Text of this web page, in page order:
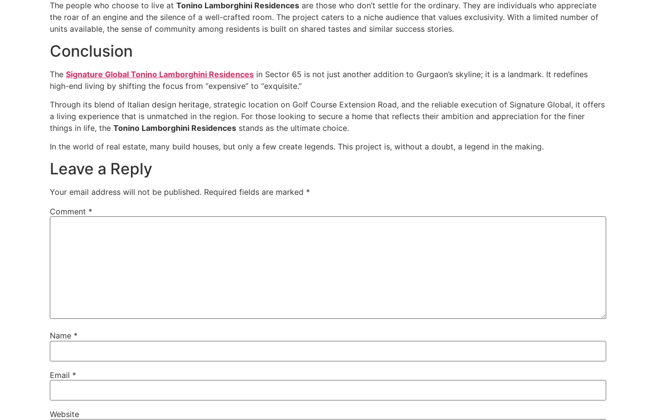
The people who choose to live at Tonino Lamborghini Residences are those who don’t settle for the ordinary. They are individuals who appreciate
the roar of an engine and the silence of a well-crafted room. The project caters to a niche audience that values exclusivity. With a limited number of
units available, the sense of community among residents is built on shared tastes and similar success stories.
Conclusion
The Signature Global Tonino Lamborghini Residences in Sector 65 is not just another addition to Gurgaon’s skyline; it is a landmark. It redefines
high-end living by shifting the focus from “expensive” to “exquisite.”
Through its blend of Italian design heritage, strategic location on Golf Course Extension Road, and the reliable execution of Signature Global, it offers
a living experience that is unmatched in the region. For those looking to secure a home that reflects their ambition and appreciation for the finer
things in life, the Tonino Lamborghini Residences stands as the ultimate choice.
In the world of real estate, many build houses, but only a few create legends. This project is, without a doubt, a legend in the making.
Leave a Reply
Your email address will not be published. Required fields are marked *
Comment *
Name *
Email *
Website